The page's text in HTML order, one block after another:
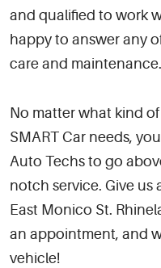
and qualified to work
happy to answer any
care and maintenance.
No matter what kind
SMART Car needs,
Auto Techs to go
notch service. Give us
East Monico St.
an appointment, and
vehicle!